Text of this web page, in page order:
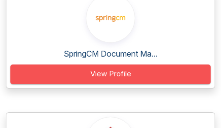
SpringCM Document Ma...
View Profile